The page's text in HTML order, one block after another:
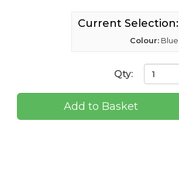
Current Selection:
Colour: Blue
Qty:
Add to Basket